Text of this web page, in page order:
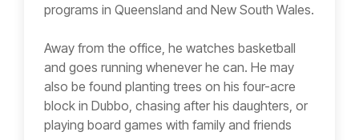
programs in Queensland and New South Wales.
Away from the office, he watches basketball
and goes running whenever he can. He may
also be found planting trees on his four-acre
block in Dubbo, chasing after his daughters, or
playing board games with family and friends